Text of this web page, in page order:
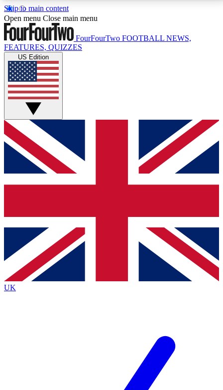
Skip to main content
17
MEMBER FEATURESACCESS AVAILABLE
Live Q&A Sessions
Weekly interactive sessions
GET CLUB ACCESS QUICK
For the quickest way to join, simply enter your email
below and get access. We will send a confirmation
and sign you up to our newsletter to keep you
Contact me with news and offers from other Future
brands
By submitting your information you agree to the Terms & Conditionsand
Privacy
Policyand are aged 16 or over.
Open menu Close main menu
FourFourTwo FOOTBALL NEWS,
FEATURES, QUIZZES
US Edition
UK